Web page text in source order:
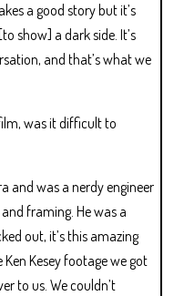
a good story but it’s
show] a dark side. It’s
and that’s what we
was it difficult to
and was a nerdy engineer
framing. He was a
out, it’s this amazing
Kesey footage we got
to us. We couldn’t